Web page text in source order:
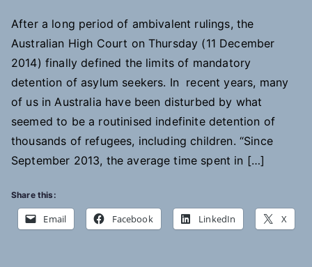
After a long period of ambivalent rulings, the
Australian High Court on Thursday (11 December
2014) finally defined the limits of mandatory
detention of asylum seekers. In recent years, many
of us in Australia have been disturbed by what
seemed to be a routinised indefinite detention of
thousands of refugees, including children. “Since
September 2013, the average time spent in […]
Share this:
Email Facebook LinkedIn X